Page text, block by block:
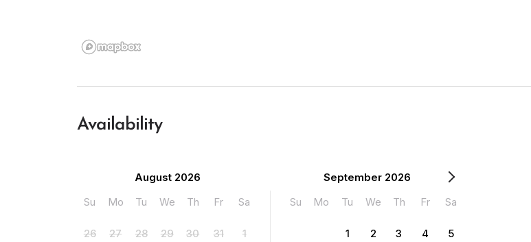
Availability
August 2026
Su
Mo Tu We Th Fr Sa
26 27 28 29 30 31
1
September 2026
Su
Mo Tu We Th Fr Sa
1 2 3 4
5